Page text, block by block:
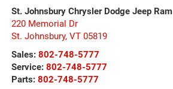
St. Johnsbury Chrysler Dodge Jeep Ram
220 Memorial Dr
St. Johnsbury, VT 05819
Sales: 802-748-5777
Service: 802-748-5777
Parts: 802-748-5777